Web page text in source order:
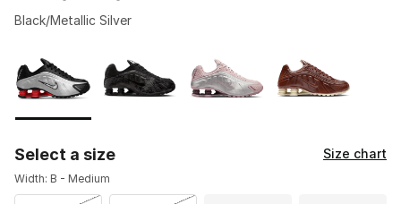
Black/Metallic Silver
Select a size Size chart
Width: B - Medium